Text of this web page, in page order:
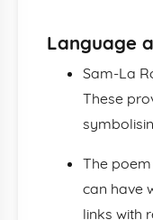
Language
Sam-La
These
The poem
can have
links with